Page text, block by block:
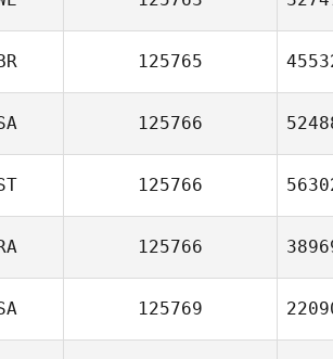
125765
125766
125766
125766
125769